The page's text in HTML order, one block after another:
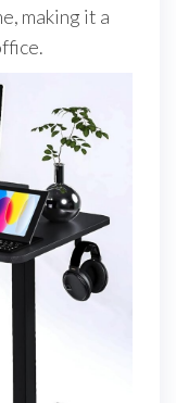
making it a